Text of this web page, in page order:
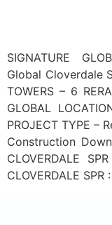
SIGNATURE
Global Cloverdale
TOWERS – 6
GLOBAL
PROJECT TYPE –
Construction
CLOVERDALE
CLOVERDALE SPR